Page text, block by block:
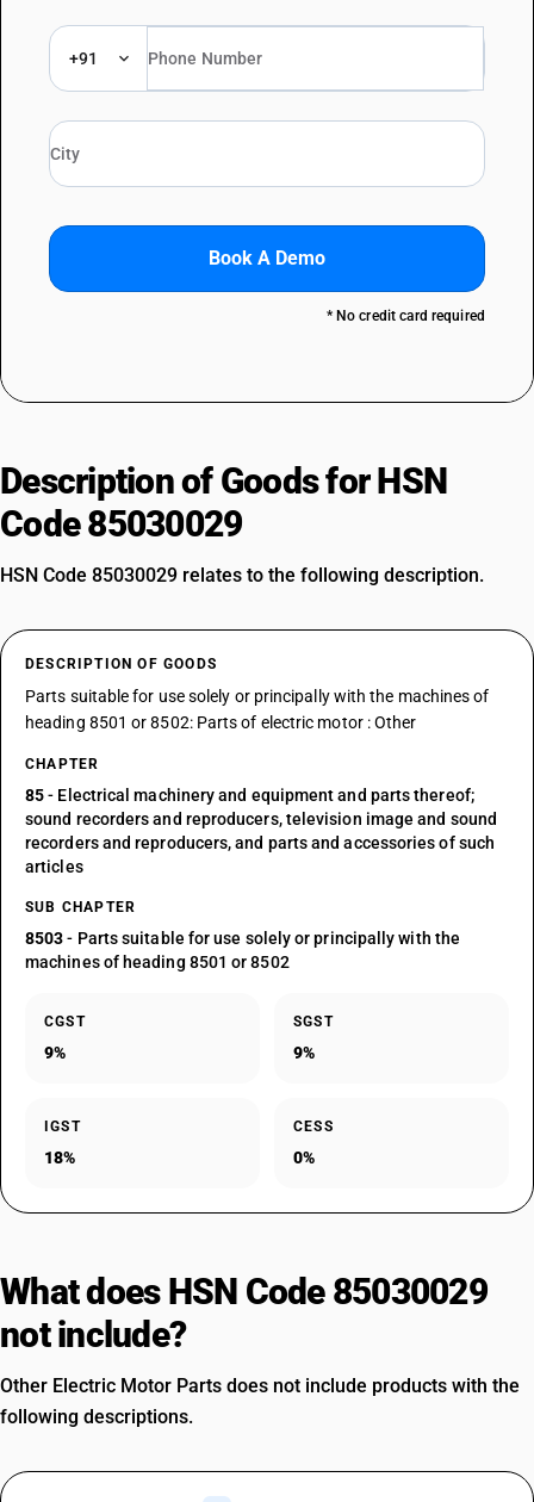
+91
Book A Demo
* No credit card required
Description of Goods for HSN
Code 85030029
HSN Code 85030029 relates to the following description.
DESCRIPTION OF GOODS
Parts suitable for use solely or principally with the machines of
heading 8501 or 8502: Parts of electric motor : Other
CHAPTER
85- Electrical machinery and equipment and parts thereof;
sound recorders and reproducers, television image and sound
recorders and reproducers, and parts and accessories of such
articles
SUB CHAPTER
8503- Parts suitable for use solely or principally with the
machines of heading 8501 or 8502
CGST
9%
SGST
9%
IGST
18%
CESS
0%
What does HSN Code 85030029
not include?
Other Electric Motor Parts does not include products with the
following descriptions.